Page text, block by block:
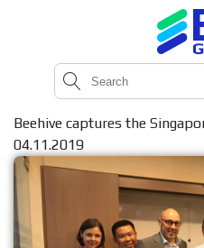
Beehive captures the
04.11.2019